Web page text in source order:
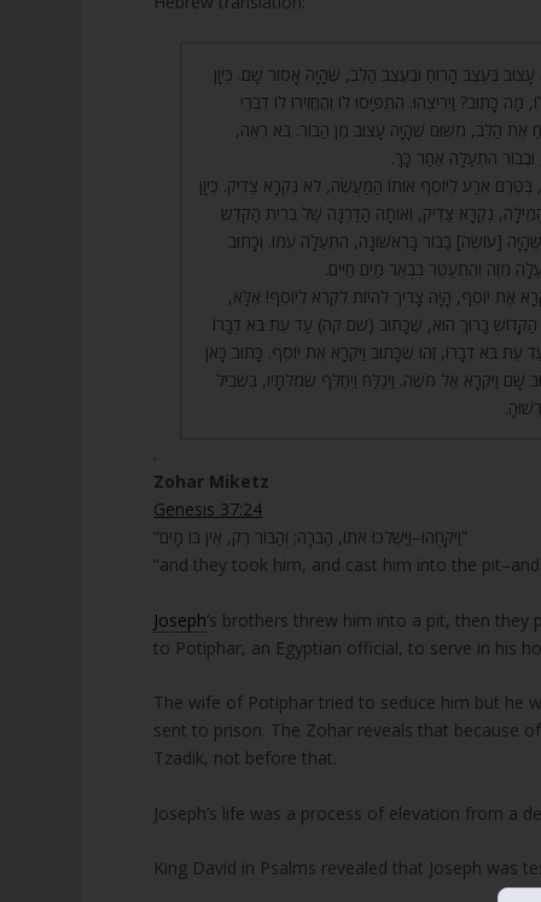
עָצוּב בְּעֶצֶב הָרוּחַ וּבְעֶצֶב הַלֵּב, שֶׁהָיָה אָסוּר שָׁם. כֵּיוָן
כָּתוּב? וַיְרִיצֻהוּ. הִתְפַּיְּסוּ לוֹ וְהֶחֱזִירוּ לוֹ דִּבְרֵי
הַלֵּב, מִשּׁוּם שֶׁהָיָה עָצוּב מִן הַבּוֹר. בֹּא רְאֵה,
הִתְעַלָּה אַחַר כָּךְ.
בְּטֶרֶם אֵרַע לְיוֹסֵף אוֹתוֹ הַמַּעֲשֶׂה, לֹא נִקְרָא צַדִּיק. כֵּיוָן
נִקְרָא צַדִּיק, וְאוֹתָהּ הַדַּרְגָּה שֶׁל בְּרִית הַקֹּדֶשׁ
[עוֹשֶׂה] בַּבּוֹר בָּרִאשׁוֹנָה, הִתְעַלָּה עִמּוֹ. וְכָתוּב
מִזֶּה וְהִתְעַטֵּר בִּבְאֵר מַיִם חַיִּים.
אֶת יוֹסֵף, הָיָה צָרִיךְ לִהְיוֹת לִקְרֹא לְיוֹסֵף! אֶלָּא,
הַקָּדוֹשׁ בָּרוּךְ הוּא, שֶׁכָּתוּב (שם קה) עַד עֵת בֹּא דְבָרוֹ
עֵת בֹּא דְבָרוֹ, זֶהוּ שֶׁכָּתוּב וַיִּקְרָא אֶת יוֹסֵף. כָּתוּב כָּאן
שָׁם וַיִּקְרָא אֶל מֹשֶׁה. וַיְגַלַּח וַיְחַלֵּף שִׂמְלֹתָיו, בִּשְׁבִיל
.
Zohar Miketz
Genesis 37:24
“וַיִּקָּחֻהוּ–וַיַּשְׁלִכוּ אֹתוֹ, הַבֹּרָה; וְהַבּוֹר רֵק, אֵין בּוֹ מָיִם”
“and they took him, and cast him into the
Joseph’s brothers threw him into a pit, then
to Potiphar, an Egyptian official, to serve in his
The wife of Potiphar tried to seduce him but he
sent to prison. The Zohar reveals that because
Tzadik, not before that.
Joseph’s life was a process of elevation from a
King David in Psalms revealed that Joseph was